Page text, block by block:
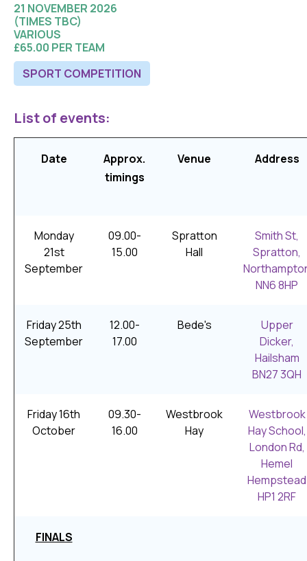
21 NOVEMBER 2026
(TIMES TBC)
SPORT COMPETITION
VARIOUS
£65.00 PER TEAM
List of events:
Date
Approx.
timings
Venue Address
Monday
21st
September
09.00-
15.00
Spratton
Hall
Smith St,
Spratton,
NN6 8HP
Friday 25th
September
12.00-
17.00
Bede's
Upper
Dicker,
Hailsham
BN27 3QH
Friday 16th
October
09.30-
16.00
Westbrook
Hay
Westbrook
Hay School,
London Rd,
Hemel
Hempstead
HP1 2RF
FINALS